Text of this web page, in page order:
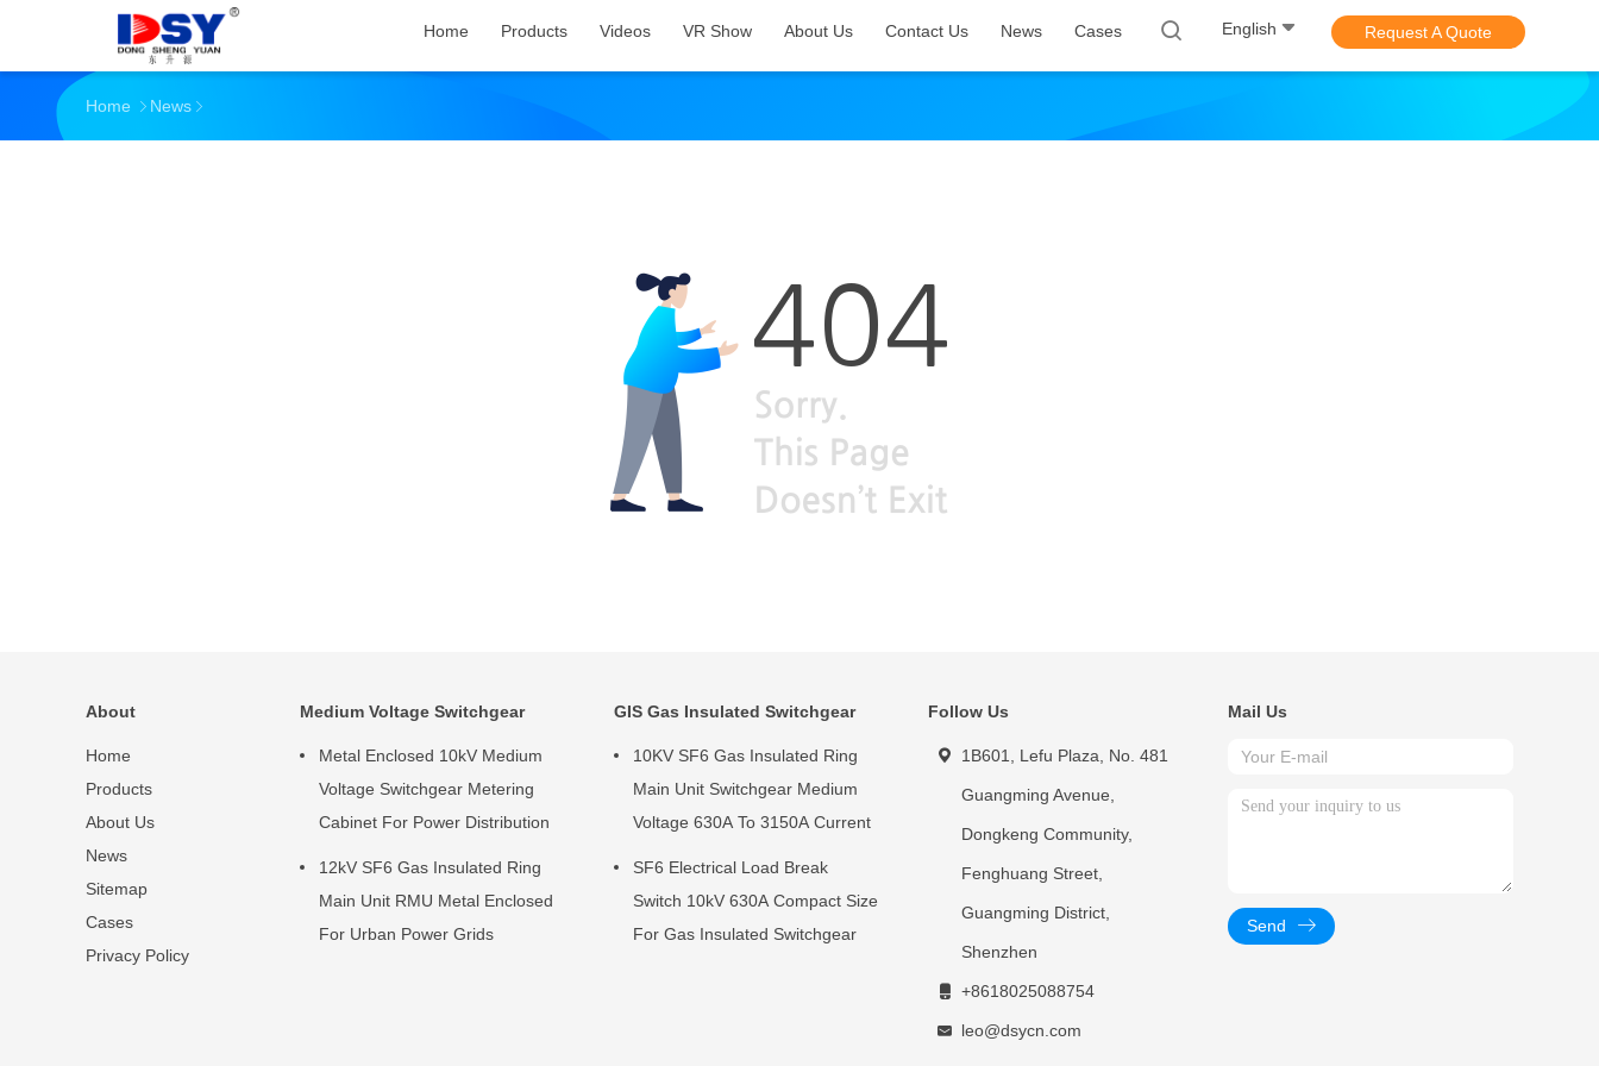
Home Products Videos VR Show About Us Contact Us News Cases English Request A Quote
Home News
About
Home
Products
About Us
News
Sitemap
Cases
Privacy Policy
Medium Voltage Switchgear
Metal Enclosed 10kV Medium
Voltage Switchgear Metering
Cabinet For Power Distribution
12kV SF6 Gas Insulated Ring
Main Unit RMU Metal Enclosed
For Urban Power Grids
GIS Gas Insulated Switchgear
10KV SF6 Gas Insulated Ring
Main Unit Switchgear Medium
Voltage 630A To 3150A Current
SF6 Electrical Load Break
Switch 10kV 630A Compact Size
For Gas Insulated Switchgear
Follow Us
1B601, Lefu Plaza, No. 481
Guangming Avenue,
Dongkeng Community,
Fenghuang Street,
Guangming District,
Shenzhen
+8618025088754
leo@dsycn.com
Mail Us
Send